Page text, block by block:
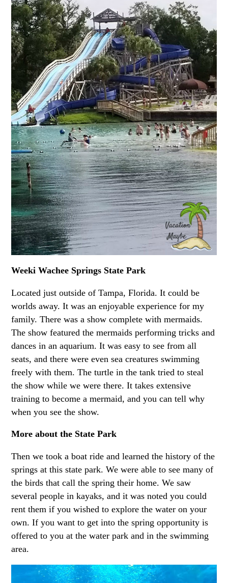
Weeki Wachee Springs State Park
Located just outside of Tampa, Florida. It could be
worlds away. It was an enjoyable experience for my
family. There was a show complete with mermaids.
The show featured the mermaids performing tricks and
dances in an aquarium. It was easy to see from all
seats, and there were even sea creatures swimming
freely with them. The turtle in the tank tried to steal
the show while we were there. It takes extensive
training to become a mermaid, and you can tell why
when you see the show.
More about the State Park
Then we took a boat ride and learned the history of the
springs at this state park. We were able to see many of
the birds that call the spring their home. We saw
several people in kayaks, and it was noted you could
rent them if you wished to explore the water on your
own. If you want to get into the spring opportunity is
offered to you at the water park and in the swimming
area.